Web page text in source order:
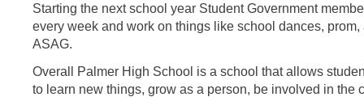
Starting the next school year Student Government
every week and work on things like school dances,
ASAG.
Overall Palmer High School is a school that allows
to learn new things, grow as a person, be involved in the